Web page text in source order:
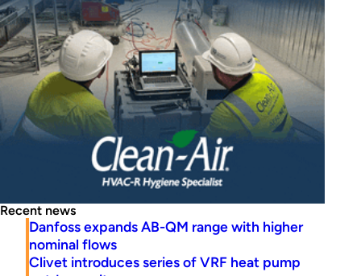
Recent news
Danfoss expands AB-QM range with higher
nominal flows
Clivet introduces series of VRF heat pump